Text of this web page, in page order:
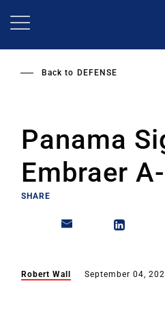
Back to DEFENSE
Panama
Embraer
SHARE
Robert Wall September 04,